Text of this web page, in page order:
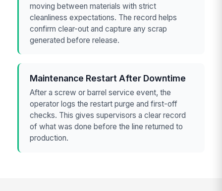
moving between materials with strict
cleanliness expectations. The record helps
confirm clear-out and capture any scrap
generated before release.
Maintenance Restart After Downtime
After a screw or barrel service event, the
operator logs the restart purge and first-off
checks. This gives supervisors a clear record
of what was done before the line returned to
production.